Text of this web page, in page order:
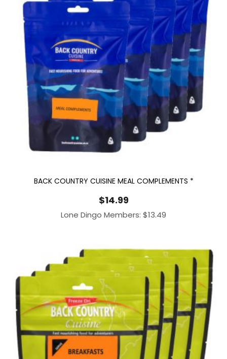
BACK COUNTRY CUISINE MEAL COMPLEMENTS *
$14.99
Lone Dingo Members: $13.49